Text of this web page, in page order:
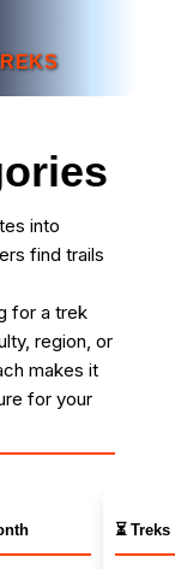
into
find trails
for a trek
region, or
makes it
for your
⏳